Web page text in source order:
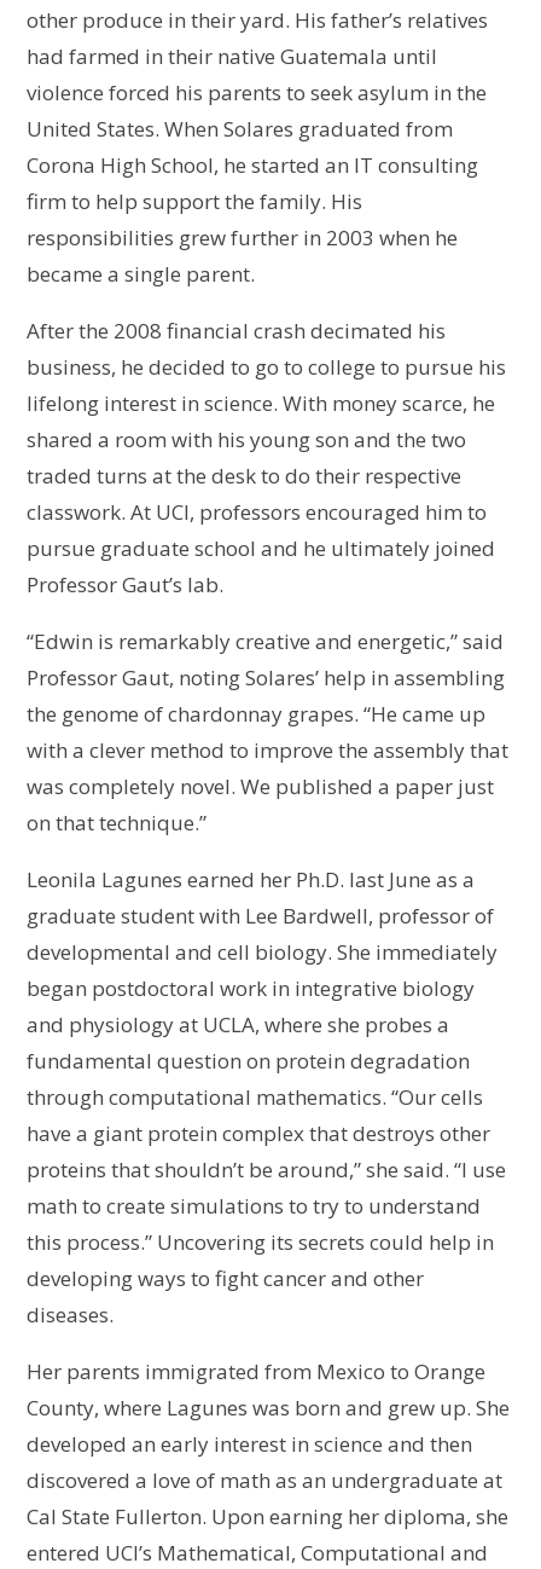
other produce in their yard. His father’s relatives
had farmed in their native Guatemala until
violence forced his parents to seek asylum in the
United States. When Solares graduated from
Corona High School, he started an IT consulting
firm to help support the family. His
responsibilities grew further in 2003 when he
became a single parent.
After the 2008 financial crash decimated his
business, he decided to go to college to pursue his
lifelong interest in science. With money scarce, he
shared a room with his young son and the two
traded turns at the desk to do their respective
classwork. At UCI, professors encouraged him to
pursue graduate school and he ultimately joined
Professor Gaut’s lab.
“Edwin is remarkably creative and energetic,” said
Professor Gaut, noting Solares’ help in assembling
the genome of chardonnay grapes. “He came up
with a clever method to improve the assembly that
was completely novel. We published a paper just
on that technique.”
Leonila Lagunes earned her Ph.D. last June as a
graduate student with Lee Bardwell, professor of
developmental and cell biology. She immediately
began postdoctoral work in integrative biology
and physiology at UCLA, where she probes a
fundamental question on protein degradation
through computational mathematics. “Our cells
have a giant protein complex that destroys other
proteins that shouldn’t be around,” she said. “I use
math to create simulations to try to understand
this process.” Uncovering its secrets could help in
developing ways to fight cancer and other
diseases.
Her parents immigrated from Mexico to Orange
County, where Lagunes was born and grew up. She
developed an early interest in science and then
discovered a love of math as an undergraduate at
Cal State Fullerton. Upon earning her diploma, she
entered UCI’s Mathematical, Computational and